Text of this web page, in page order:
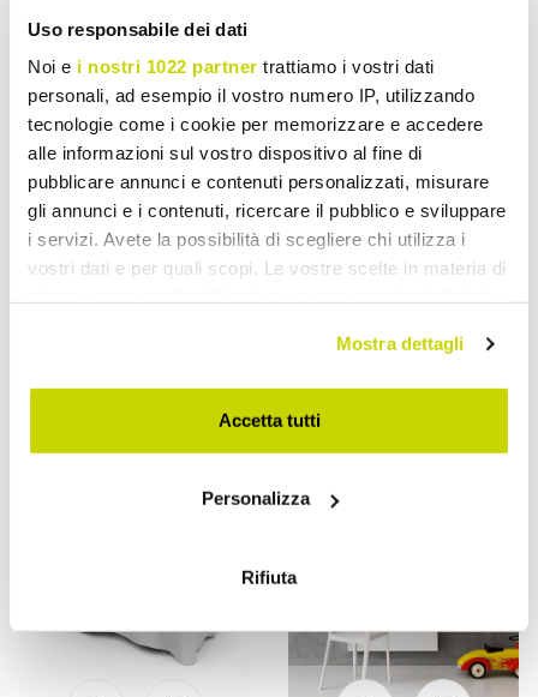
Uso responsabile dei dati
Noi e i nostri 1022 partner trattiamo i vostri dati
personali, ad esempio il vostro numero IP, utilizzando
tecnologie come i cookie per memorizzare e accedere
alle informazioni sul vostro dispositivo al fine di
pubblicare annunci e contenuti personalizzati, misurare
gli annunci e i contenuti, ricercare il pubblico e sviluppare
i servizi. Avete la possibilità di scegliere chi utilizza i
vostri dati e per quali scopi. Le vostre scelte in materia di
modificare o revocare il proprio consenso in qualsiasi
momento dalla Dichiarazione sui cookie o facendo clic
sull'icona di attivazione della privacy.
raccogliere informazioni sulla tua posizione
Identificare il tuo dispositivo, scansionandolo
(impronte digitali).
Approfondisci come vengono elaborati i tuoi dati personali
Mostra dettagli
Accetta tutti
Personalizza
Rifiuta
VIADURINI DESIGN
Modern office desk made in
£ 7.976,76 - 20%
VIADURINI DESIGN
Modern Corner Desk
Glossy White Wood or
£ 406,25 - 20%